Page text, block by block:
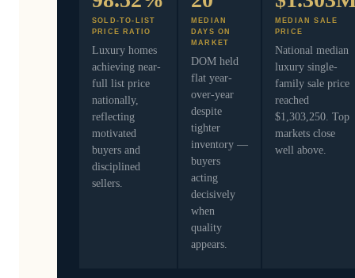
SOLD-TO-LIST
PRICE RATIO
Luxury homes
achieving near-
full list price
nationally,
reflecting
motivated
buyers and
disciplined
sellers.
MEDIAN
DAYS ON
MARKET
DOM held
flat year-
over-year
despite
tighter
inventory —
buyers
acting
decisively
when
quality
appears.
MEDIAN SALE
PRICE
National median
luxury single-
family sale price
reached
$1,303,250. Top
markets close
well above.